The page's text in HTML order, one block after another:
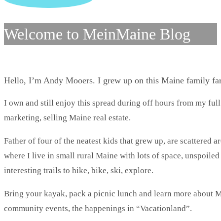
Welcome to MeinMaine Blog
Hello, I’m Andy Mooers. I grew up on this Maine family
I own and still enjoy this spread during off hours from my
marketing, selling Maine real estate.
Father of four of the neatest kids that grew up, are scattered
where I live in small rural Maine with lots of space,
interesting trails to hike, bike, ski, explore.
Bring your kayak, pack a picnic lunch and learn more about
community events, the happenings in “Vacationland”.